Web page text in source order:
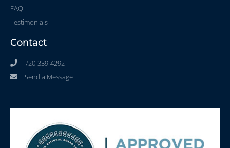
FAQ
Testimonials
Contact
720-339-4292
Send a Message